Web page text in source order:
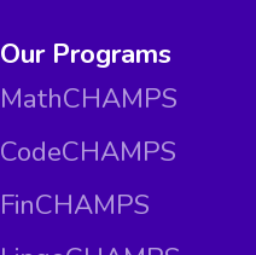
Our Programs
MathCHAMPS
CodeCHAMPS
FinCHAMPS